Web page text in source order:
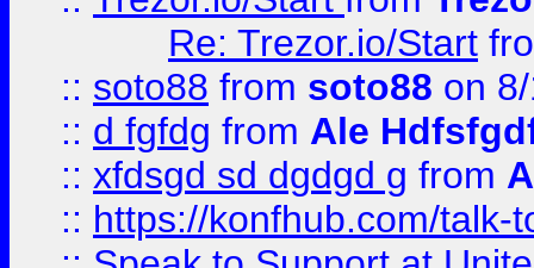
Re: Trezor.io/Start
:: soto88 from soto88 on
:: d fgfdg from Ale
:: xfdsgd sd dgdgd g from
:: https://konfhub.com/talk-